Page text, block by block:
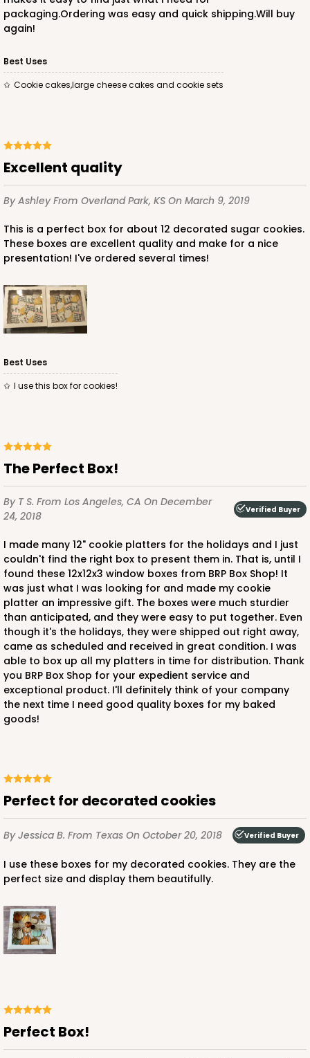
packaging.Ordering was easy and quick shipping.Will buy
again!
Best Uses
Cookie cakes,large cheese cakes and cookie sets
Excellent quality
By AshleyFrom Overland Park, KS On March 9, 2019
This is a perfect box for about 12 decorated sugar cookies.
These boxes are excellent quality and make for a nice
presentation! I've ordered several times!
Best Uses
I use this box for cookies!
The Perfect Box!
By T S. From Los Angeles, CA On December
24, 2018
Verified Buyer
I made many 12" cookie platters for the holidays and I just
couldn't find the right box to present them in. That is, until I
found these 12x12x3 window boxes from BRP Box Shop! It
was just what I was looking for and made my cookie
platter an impressive gift. The boxes were much sturdier
than anticipated, and they were easy to put together. Even
though it's the holidays, they were shipped out right away,
came as scheduled and received in great condition. I was
able to box up all my platters in time for distribution. Thank
you BRP Box Shop for your expedient service and
exceptional product. I'll definitely think of your company
the next time I need good quality boxes for my baked
goods!
Perfect for decorated cookies
By Jessica B. From Texas On October 20, 2018 Verified Buyer
I use these boxes for my decorated cookies. They are the
perfect size and display them beautifully.
Perfect Box!